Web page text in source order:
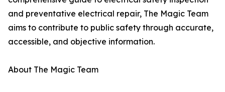
and preventative electrical repair, The Magic Team
aims to contribute to public safety through accurate,
accessible, and objective information.
About The Magic Team